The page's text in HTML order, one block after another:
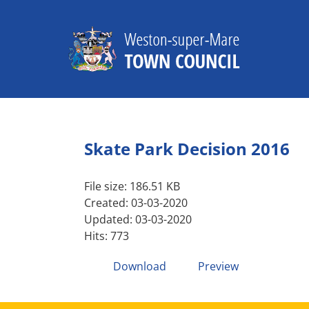
Skate Park Decision 2016
File size: 186.51 KB
Created: 03-03-2020
Updated: 03-03-2020
Hits: 773
Download
Preview